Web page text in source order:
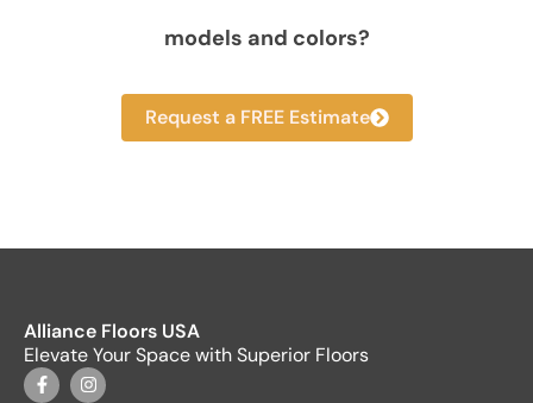
models and colors?
Request a FREE Estimate
Alliance Floors USA
Elevate Your Space with Superior Floors